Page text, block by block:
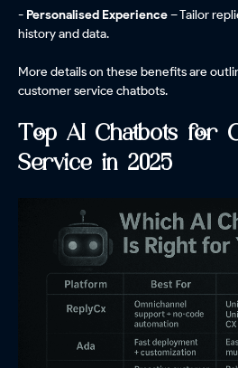
- Personalised Experience– Tailor
history and data.
More details on these benefits are
customer service chatbots.
Top AI Chatbots for
Service in 2025